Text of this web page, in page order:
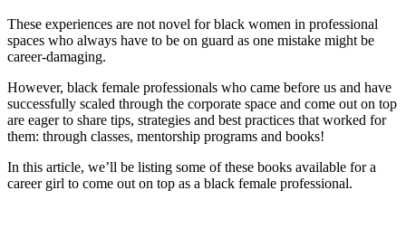
These experiences are not novel for black women in professional
spaces who always have to be on guard as one mistake might be
career-damaging.
However, black female professionals who came before us and have
successfully scaled through the corporate space and come out on top
are eager to share tips, strategies and best practices that worked for
them: through classes, mentorship programs and books!
In this article, we’ll be listing some of these books available for a
career girl to come out on top as a black female professional.